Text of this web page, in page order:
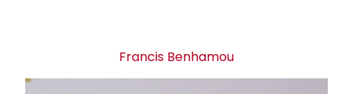
Francis Benhamou